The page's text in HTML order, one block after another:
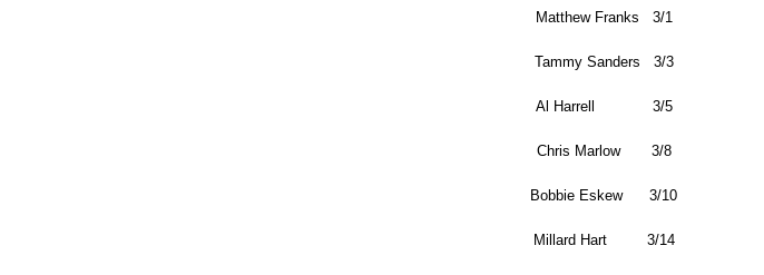
Matthew Franks 3/1
Tammy Sanders 3/3
Al Harrell 3/5
Chris Marlow 3/8
Bobbie Eskew 3/10
Millard Hart 3/14